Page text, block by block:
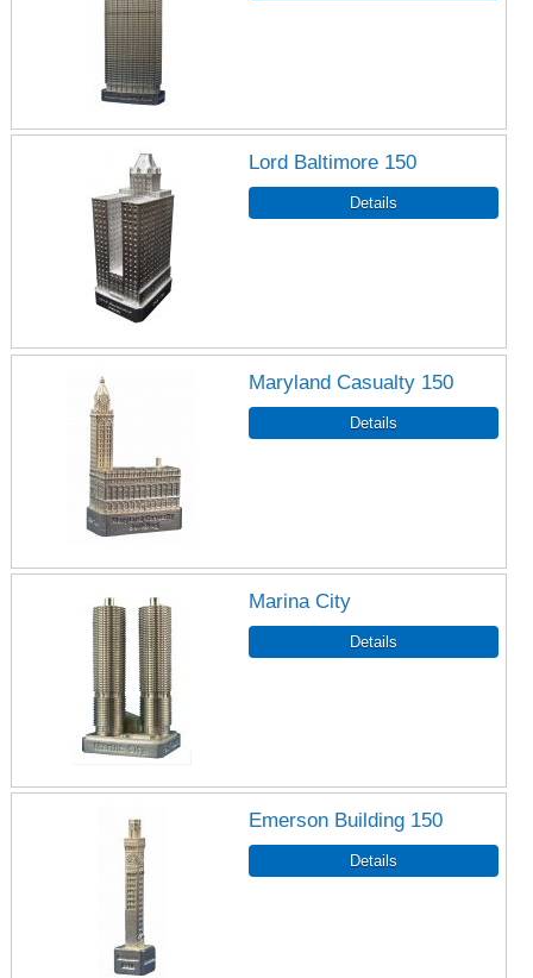
Lord Baltimore 150
Maryland Casualty 150
Marina City
Emerson Building 150